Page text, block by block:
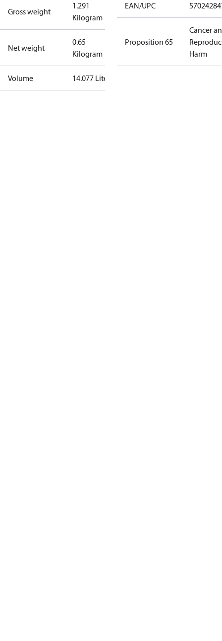
Gross weight
1.291
Kilogram
Net weight
0.65
Kilogram
Volume 14.077 Liter
EAN/UPC
Proposition 65
Cancer
Harm